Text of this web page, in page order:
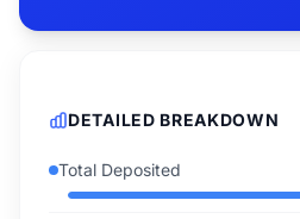
DETAILED BREAKDOWN
Total Deposited